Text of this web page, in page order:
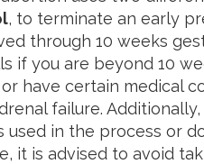
, to terminate an early
through 10 weeks
if you are beyond 10
have certain medical
failure.
used in the process or
it is advised to avoid